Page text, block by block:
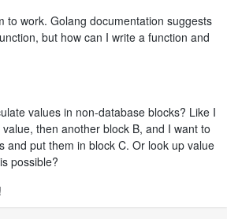
to work. Golang documentation suggests
but how can I write a function and
values in non-database blocks? Like I
then another block B, and I want to
and put them in block C. Or look up value
possible?